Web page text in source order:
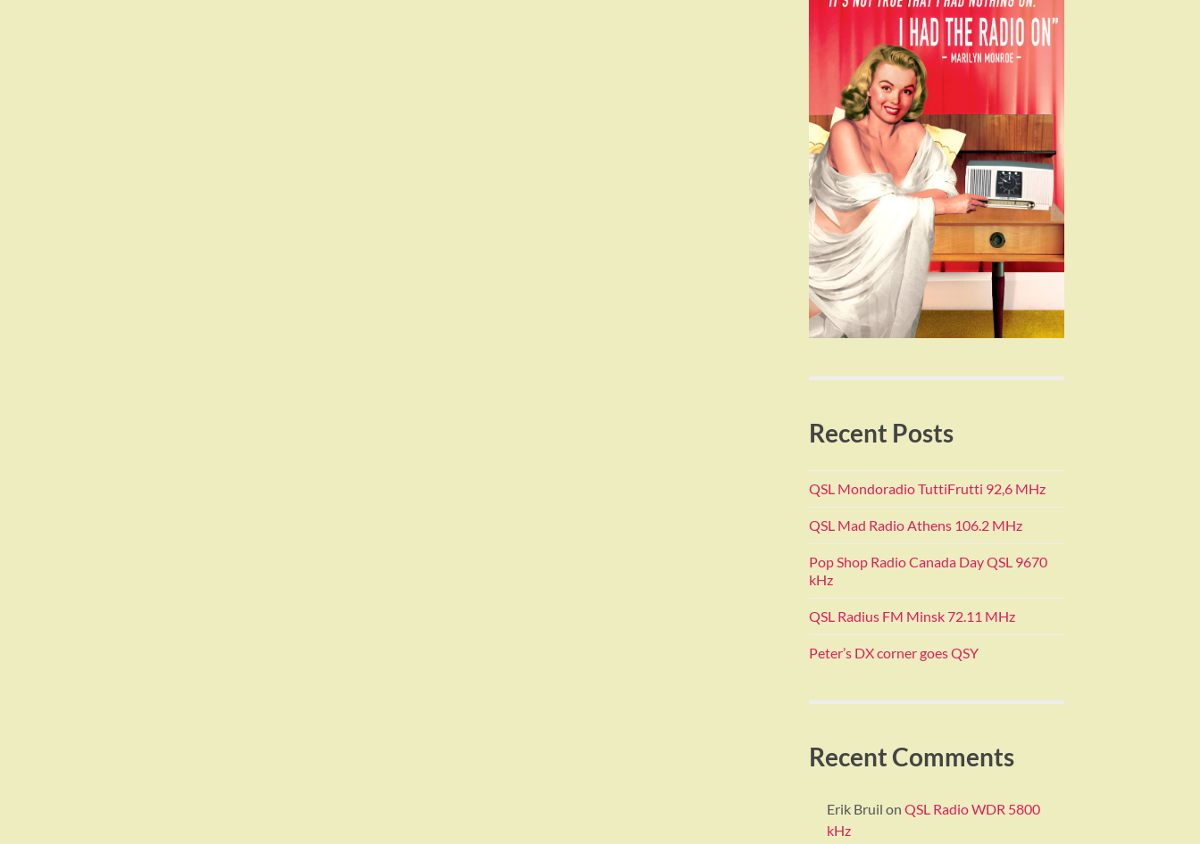
Recent Posts
QSL Mondoradio TuttiFrutti 92,6 MHz
QSL Mad Radio Athens 106.2 MHz
Pop Shop Radio Canada Day QSL 9670
kHz
QSL Radius FM Minsk 72.11 MHz
Peter’s DX corner goes QSY
Recent Comments
Erik Bruil on QSL Radio WDR 5800
kHz